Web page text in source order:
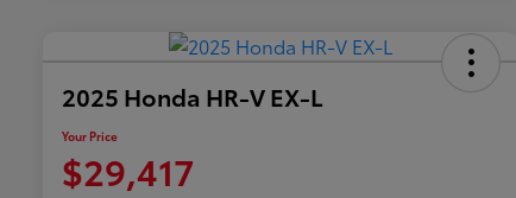
2025 Honda HR-V EX-L
Your Price
$29,417